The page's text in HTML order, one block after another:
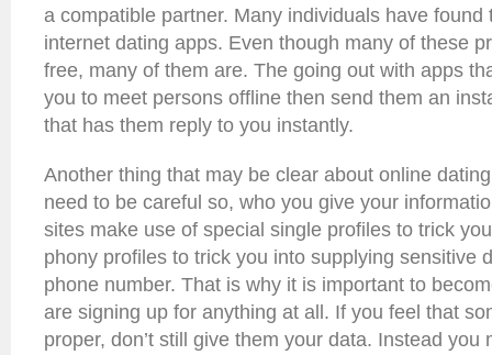
a compatible partner. Many individuals have found
internet dating apps. Even though many of these
free, many of them are. The going out with apps
you to meet persons offline then send them an
that has them reply to you instantly.
Another thing that may be clear about online
need to be careful so, who you give your
sites make use of special single profiles to trick
phony profiles to trick you into supplying sensitive
phone number. That is why it is important to
are signing up for anything at all. If you feel that
proper, don’t still give them your data. Instead you